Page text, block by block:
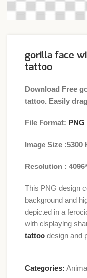
gorilla face
tattoo
Download Free
tattoo. Easily
File Format: PNG
Image Size :5300
Resolution :
This PNG design
background and
depicted in a
with displaying
tattoo design and
Categories: